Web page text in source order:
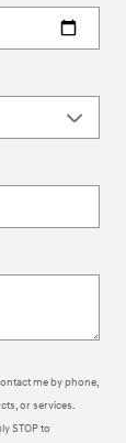
me by phone,
or services.
STOP to